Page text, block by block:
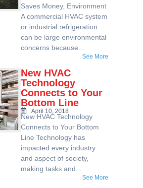
Saves Money, Environment
A commercial HVAC system
or industrial refrigeration
can be large environmental
concerns because...
See More
New HVAC
Technology
Connects to Your
Bottom Line
April 10, 2018
New HVAC Technology
Connects to Your Bottom
Line Technology has
impacted every industry
and aspect of society,
making tasks and...
See More